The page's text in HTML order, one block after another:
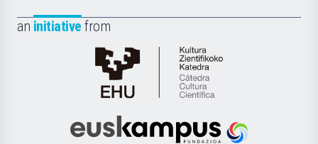
an initiative from
Cátedra
de
Científica
Euskampus